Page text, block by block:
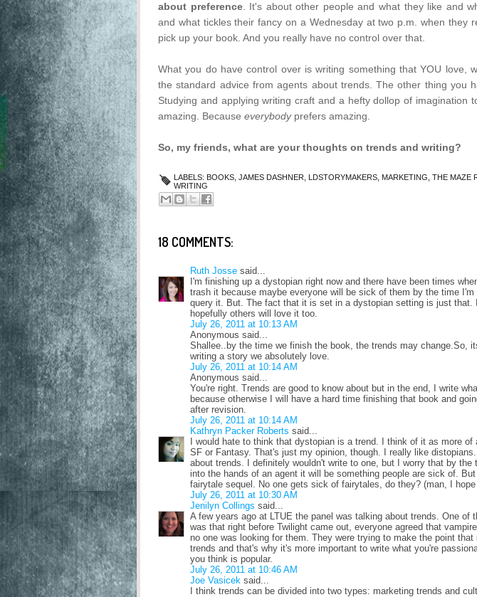
about preference. It's about other people and what they like and
and what tickles their fancy on a Wednesday at two p.m. when they
pick up your book. And you really have no control over that.
What you do have control over is writing something that YOU love,
the standard advice from agents about trends. The other thing you
Studying and applying writing craft and a hefty dollop of imagination
amazing. Because everybodyprefers amazing.
So, my friends, what are your thoughts on trends and writing?
LABELS: BOOKS JAMES DASHNER LDSTORYMAKERS MARKETING THE MAZE
WRITING
18 COMMENTS:
Ruth Josse said...
I'm finishing up a dystopian right now and there have been times
trash it because maybe everyone will be sick of them by the time I'm
query it. But. The fact that it is set in a dystopian setting is just that.
hopefully others will love it too.
July 26, 2011 at 10:13 AM
Anonymous said...
Shallee..by the time we finish the book, the trends may change.So,
writing a story we absolutely love.
July 26, 2011 at 10:14 AM
Anonymous said...
You're right. Trends are good to know about but in the end, I write
because otherwise I will have a hard time finishing that book and
after revision.
July 26, 2011 at 10:14 AM
Kathryn Packer Roberts said...
I would hate to think that dystopian is a trend. I think of it as more of
SF or Fantasy. That's just my opinion, though. I really like
about trends. I definitely wouldn't write to one, but I worry that by the
into the hands of an agent it will be something people are sick of.
fairytale sequel. No one gets sick of fairytales, do they? (man, I
July 26, 2011 at 10:30 AM
Jenilyn Collings said...
A few years ago at LTUE the panel was talking about trends. One of
was that right before Twilight came out, everyone agreed that
no one was looking for them. They were trying to make the point that
trends and that's why it's more important to write what you're
you think is popular.
July 26, 2011 at 10:46 AM
Joe Vasicek said...
I think trends can be divided into two types: marketing trends and